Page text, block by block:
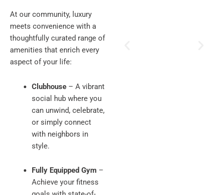
At our community, luxury
meets convenience with a
thoughtfully curated range of
amenities that enrich every
aspect of your life:
Clubhouse– A vibrant
social hub where you
can unwind, celebrate,
or simply connect
with neighbors in
style.
Fully Equipped Gym–
Achieve your fitness